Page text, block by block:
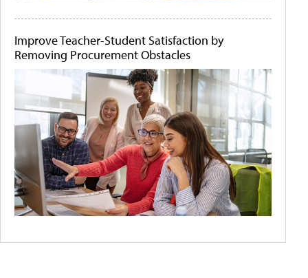
Improve Teacher-Student Satisfaction by
Removing Procurement Obstacles